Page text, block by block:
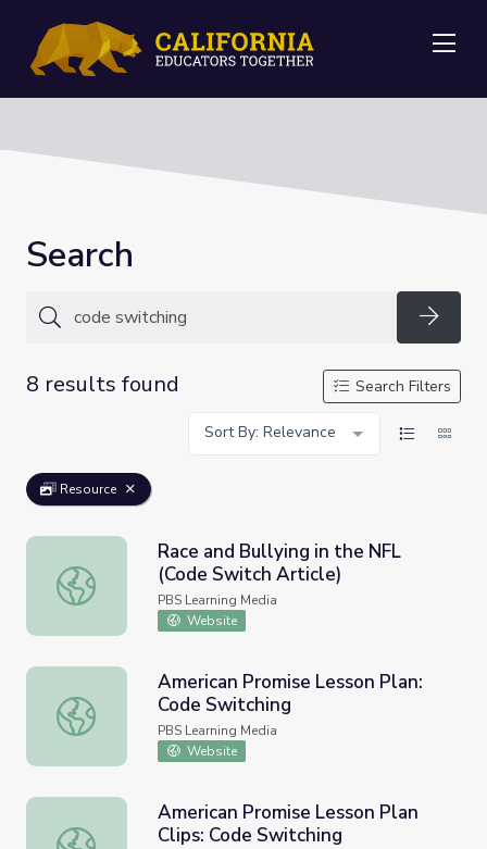
Search
8 results found
Search Filters
Sort By: Relevance
Resource
Race and Bullying in the NFL (Code Switch Article)
Race and Bullying in the NFL
(Code Switch Article)
PBS Learning Media
Website
American Promise Lesson Plan: Code Switching
American Promise Lesson Plan:
Code Switching
PBS Learning Media
Website
American Promise Lesson Plan Clips: Code Switching
American Promise Lesson Plan
Clips: Code Switching